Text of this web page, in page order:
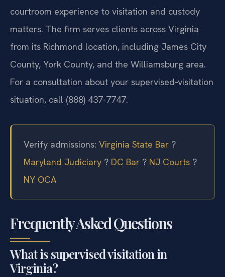
courtroom experience to visitation and custody
matters. The firm serves clients across Virginia
from its Richmond location, including James City
County, York County, and the Williamsburg area.
For a consultation about your supervised‑visitation
situation, call (888) 437-7747.
Verify admissions: Virginia State Bar ?
Maryland Judiciary ? DC Bar ? NJ Courts ?
NY OCA
Frequently Asked Questions
What is supervised visitation in
Virginia?